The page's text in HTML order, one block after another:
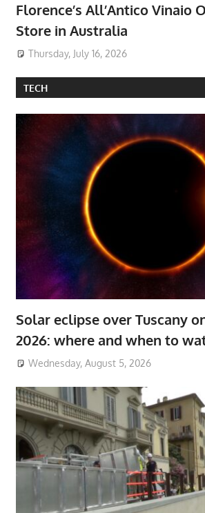
Florence’s All’Antico Vinaio
Store in Australia
Thursday, July 16, 2026
TECH
Solar eclipse over Tuscany
2026: where and when to
Wednesday, August 5, 2026